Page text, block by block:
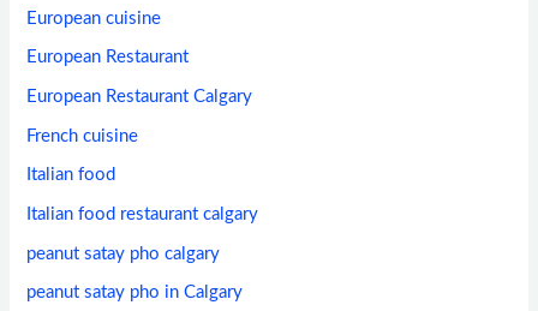
European cuisine
European Restaurant
European Restaurant Calgary
French cuisine
Italian food
Italian food restaurant calgary
peanut satay pho calgary
peanut satay pho in Calgary